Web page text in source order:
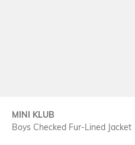
MINI KLUB
Boys Checked Fur-Lined Jacket